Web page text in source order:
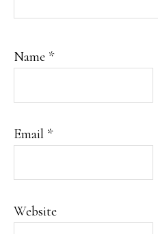
Name *
Email *
Website